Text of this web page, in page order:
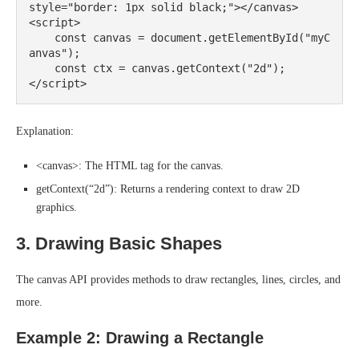
style="border: 1px solid black;"></canvas>
<script>
anvas");
Explanation:
<canvas>: The HTML tag for the canvas.
getContext(“2d”): Returns a rendering context to draw 2D
graphics.
3. Drawing Basic Shapes
The canvas API provides methods to draw rectangles, lines, circles, and
more.
Example 2: Drawing a Rectangle